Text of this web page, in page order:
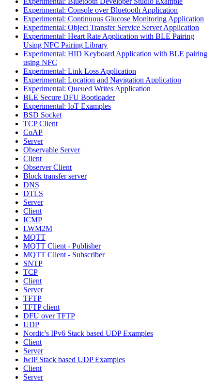
Experimental: Console over Bluetooth Application
Experimental: Continuous Glucose Monitoring Application
Experimental: Object Transfer Service Server Application
Experimental: Heart Rate Application with BLE Pairing
Using NFC Pairing Library
Experimental: HID Keyboard Application with BLE pairing
using NFC
Experimental: Link Loss Application
Experimental: Location and Navigation Application
Experimental: Queued Writes Application
BLE Secure DFU Bootloader
Experimental: IoT Examples
BSD Socket
TCP Client
CoAP
Server
Observable Server
Client
Observer Client
Block transfer server
DNS
DTLS
Server
Client
ICMP
LWM2M
MQTT
MQTT Client - Publisher
MQTT Client - Subscriber
SNTP
TCP
Client
Server
TFTP
TFTP client
DFU over TFTP
UDP
Nordic's IPv6 Stack based UDP Examples
Client
Server
lwIP Stack based UDP Examples
Client
Server